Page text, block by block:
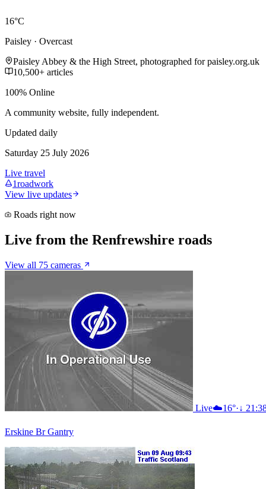
16°C
Paisley · Overcast
Paisley Abbey & the High Street, photographed for paisley.org.uk
10,500+ articles
100% Online
A community website, fully independent.
Updated daily
Saturday 25 July 2026
Live travel
1roadwork
View live updates
Roads right now
Live from the Renfrewshire roads
View all 75 cameras
Live☁️16°·↓
Erskine Br Gantry